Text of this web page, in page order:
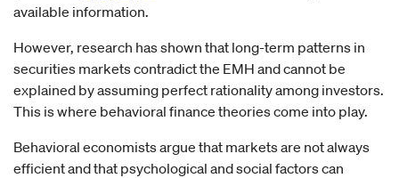
available information.
However, research has shown that long-term patterns in
securities markets contradict the EMH and cannot be
explained by assuming perfect rationality among investors.
This is where behavioral finance theories come into play.
Behavioral economists argue that markets are not always
efficient and that psychological and social factors can